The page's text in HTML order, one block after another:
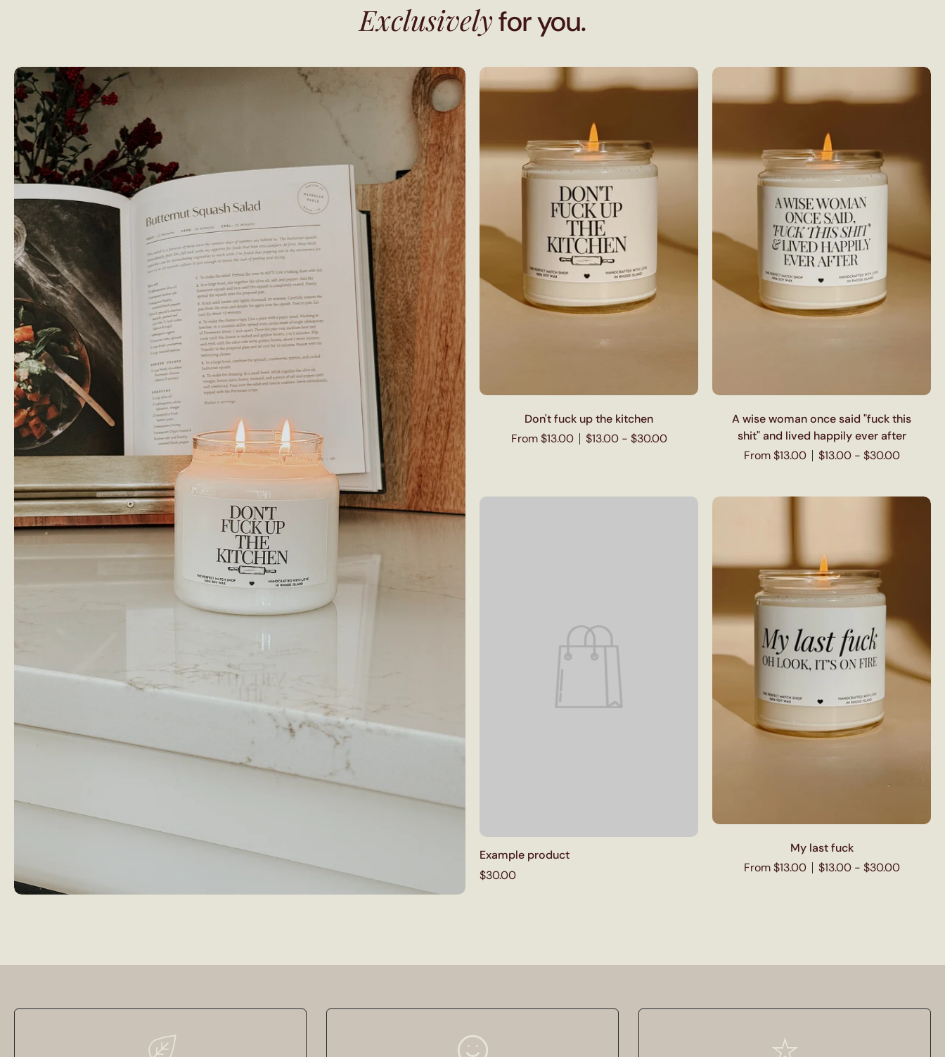
Exclusivelyfor you.
Don't fuck up the kitchen
From $13.00
$13.00 - $30.00
A wise woman once said "fuck this
shit" and lived happily ever after
From $13.00
$13.00 - $30.00
Example product
$30.00
My last fuck
From $13.00
$13.00 - $30.00